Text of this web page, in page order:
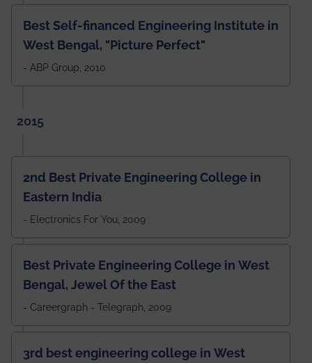
Best Self-financed Engineering Institute in
West Bengal, "Picture Perfect"
- ABP Group, 2010
2015
2nd Best Private Engineering College in
Eastern India
- Electronics For You, 2009
Best Private Engineering College in West
Bengal, Jewel Of the East
- Careergraph - Telegraph, 2009
3rd best engineering college in West